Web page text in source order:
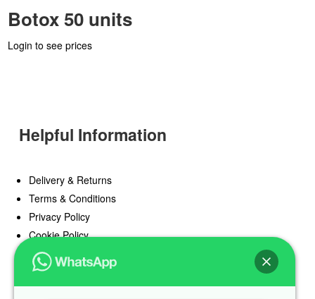
Botox 50 units
Login to see prices
Helpful Information
Delivery & Returns
Terms & Conditions
Privacy Policy
Cookie Policy
Offers